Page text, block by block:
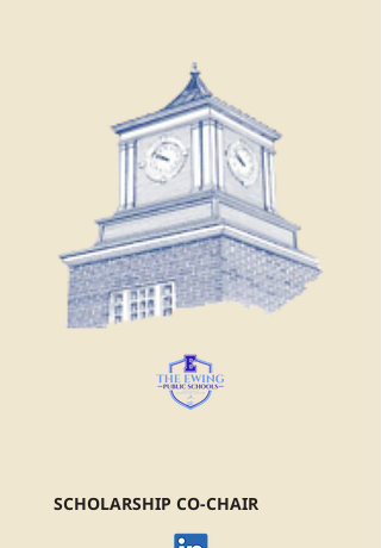
SCHOLARSHIP CO-CHAIR